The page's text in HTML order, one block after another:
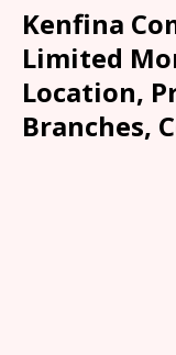
Kenfina
Limited
Location,
Branches,